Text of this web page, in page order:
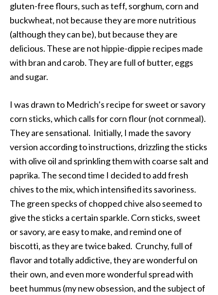
gluten-free flours, such as teff, sorghum, corn and
buckwheat, not because they are more nutritious
(although they can be), but because they are
delicious. These are not hippie-dippie recipes made
with bran and carob. They are full of butter, eggs
and sugar.
I was drawn to Medrich’s recipe for sweet or savory
corn sticks, which calls for corn flour (not cornmeal).
They are sensational. Initially, I made the savory
version according to instructions, drizzling the sticks
with olive oil and sprinkling them with coarse salt and
paprika. The second time I decided to add fresh
chives to the mix, which intensified its savoriness.
The green specks of chopped chive also seemed to
give the sticks a certain sparkle. Corn sticks, sweet
or savory, are easy to make, and remind one of
biscotti, as they are twice baked. Crunchy, full of
flavor and totally addictive, they are wonderful on
their own, and even more wonderful spread with
beet hummus (my new obsession, and the subject of